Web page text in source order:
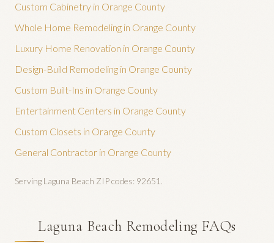
Custom Cabinetry in Orange County
Whole Home Remodeling in Orange County
Luxury Home Renovation in Orange County
Design-Build Remodeling in Orange County
Custom Built-Ins in Orange County
Entertainment Centers in Orange County
Custom Closets in Orange County
General Contractor in Orange County
Serving Laguna Beach ZIP codes: 92651 .
Laguna Beach Remodeling FAQs